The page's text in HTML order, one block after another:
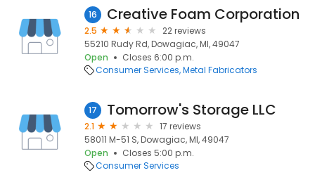
16 Creative Foam Corporation
2.5
22 reviews
55210 Rudy Rd, Dowagiac, MI, 49047
Open
Closes 6:00 p.m.
Consumer Services Metal Fabricators
17 Tomorrow's Storage LLC
2.1
17 reviews
58011 M-51 S, Dowagiac, MI, 49047
Open
Closes 5:00 p.m.
Consumer Services